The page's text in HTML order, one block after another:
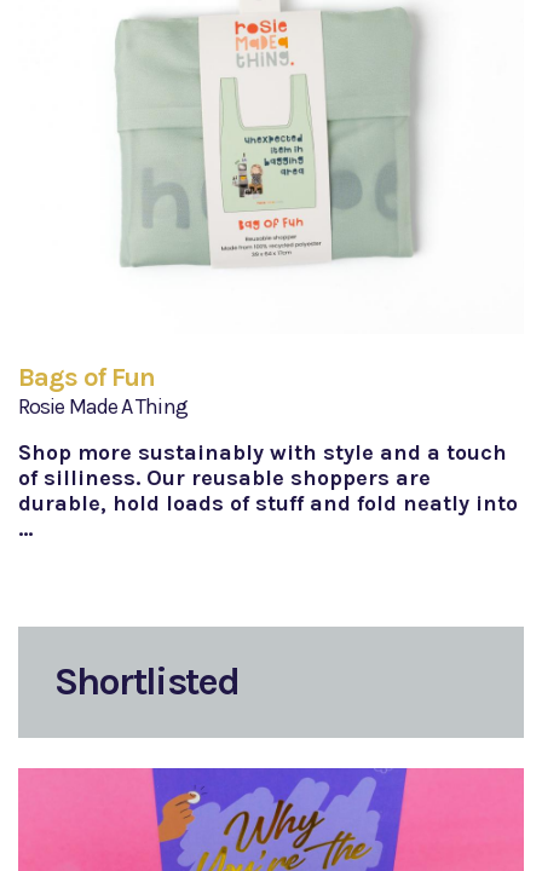
Bags of Fun
Rosie Made A Thing
Shop more sustainably with style and a touch
of silliness. Our reusable shoppers are
durable, hold loads of stuff and fold neatly into
…
Shortlisted